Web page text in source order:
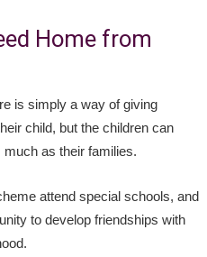
Home from
is simply a way of giving
child, but the children can
as their families.
attend special schools, and
to develop friendships with